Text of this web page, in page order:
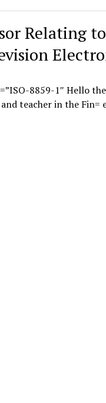
Relating
8859-1″ Hello
teacher in the